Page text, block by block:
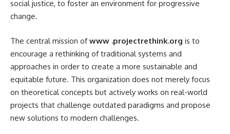
social justice, to foster an environment for progressive
change.
The central mission ofwww .projectrethink.org is to
encourage a rethinking of traditional systems and
approaches in order to create a more sustainable and
equitable future. This organization does not merely focus
on theoretical concepts but actively works on real-world
projects that challenge outdated paradigms and propose
new solutions to modern challenges.